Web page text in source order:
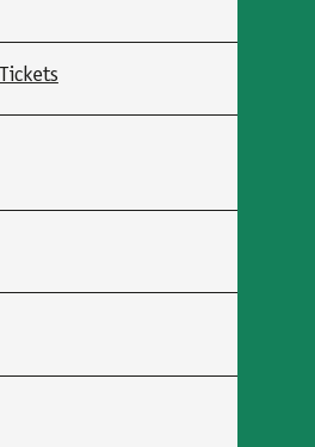
Tickets